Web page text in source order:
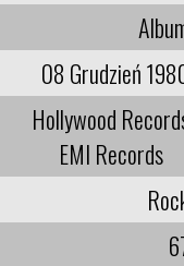
08 Grudzień
Hollywood
EMI Records